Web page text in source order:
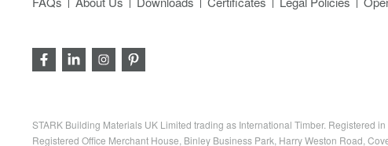
STARK Building Materials UK Limited trading as International Timber. Registered
Registered Office Merchant House, Binley Business Park, Harry Weston Road,